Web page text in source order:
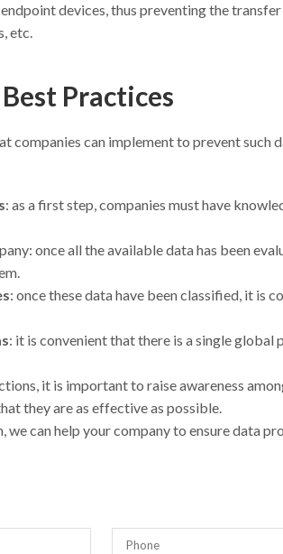
devices, thus preventing the
etc.
Practices
can implement to prevent such
: as a first step, companies must have
once all the available data has been
: once these data have been classified, it is
: it is convenient that there is a single global
it is important to raise awareness
they are as effective as possible.
we can help your company to ensure data